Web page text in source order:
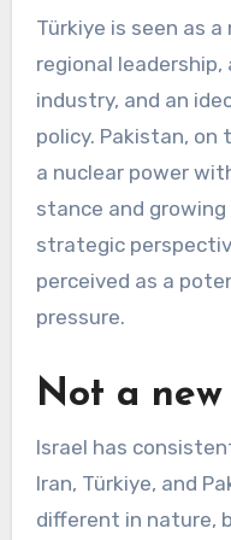
Türkiye is seen as
regional
industry, and an
policy. Pakistan, on
a nuclear power
stance and growing
strategic
perceived as a
pressure.
Not a
Israel has
Iran, Türkiye, and
different in nature,